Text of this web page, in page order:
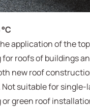
application of the
roofs of buildings
new roof
suitable for single-
green roof